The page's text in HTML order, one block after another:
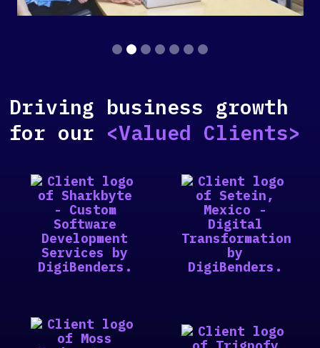
Driving business growth
for our <Valued Clients>